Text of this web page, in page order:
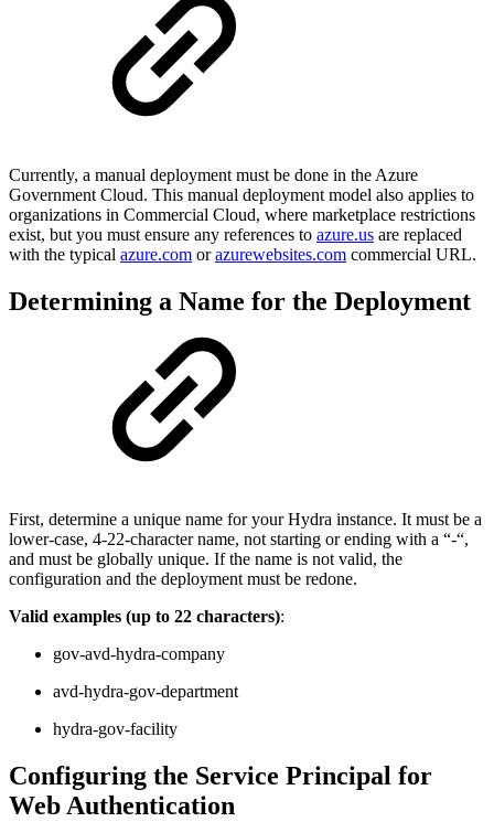
Currently, a manual deployment must be done in the Azure
Government Cloud. This manual deployment model also applies to
organizations in Commercial Cloud, where marketplace restrictions
exist, but you must ensure any references to azure.us are replaced
with the typical azure.com orazurewebsites.com commercial URL.
Determining a Name for the Deployment
First, determine a unique name for your Hydra instance. It must be a
lower-case, 4-22-character name, not starting or ending with a “-“,
and must be globally unique. If the name is not valid, the
configuration and the deployment must be redone.
Valid examples (up to 22 characters):
gov-avd-hydra-company
avd-hydra-gov-department
hydra-gov-facility
Configuring the Service Principal for
Web Authentication